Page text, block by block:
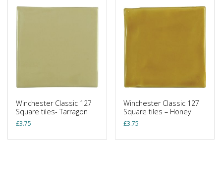
Winchester Classic 127
Square tiles- Tarragon
£3.75
Winchester Classic 127
Square tiles – Honey
£3.75